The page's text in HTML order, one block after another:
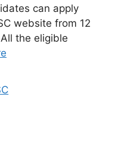
can apply
website from 12
the eligible